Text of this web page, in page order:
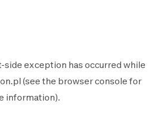
-side exception has occurred while
(see the browser console for
information).